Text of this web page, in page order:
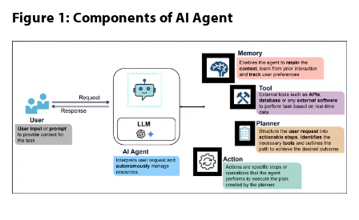
Figure 1: Components of AI Agent